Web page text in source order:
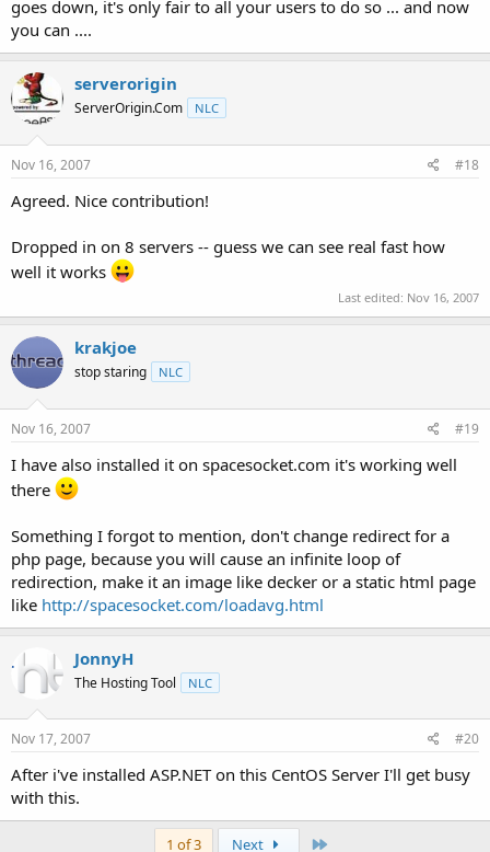
goes down, it's only fair to all your users to do so ... and now
you can ....
serverorigin
ServerOrigin.Com NLC
Nov 16, 2007 #18
Agreed. Nice contribution!
Dropped in on 8 servers -- guess we can see real fast how
well it works
Last edited: Nov 16, 2007
krakjoe
stop staring NLC
Nov 16, 2007 #19
I have also installed it on spacesocket.com it's working well
there
Something I forgot to mention, don't change redirect for a
php page, because you will cause an infinite loop of
redirection, make it an image like decker or a static html page
like http://spacesocket.com/loadavg.html
JonnyH
The Hosting Tool NLC
Nov 17, 2007 #20
After i've installed ASP.NET on this CentOS Server I'll get busy
with this.
1 of 3 Next